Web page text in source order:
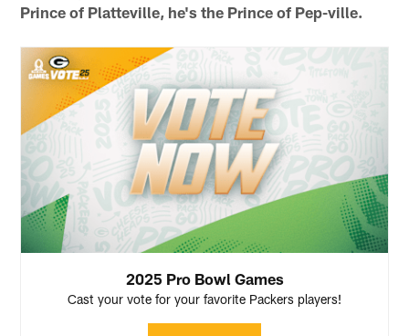
Prince of Platteville, he's the Prince of Pep-ville.
2025 Pro Bowl Games
Cast your vote for your favorite Packers players!